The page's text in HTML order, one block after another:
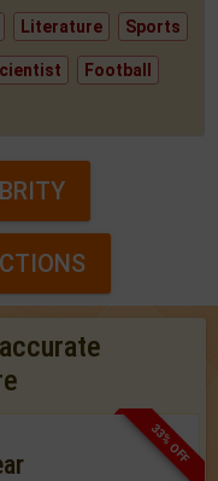
Literature Sports
Football
33% OFF